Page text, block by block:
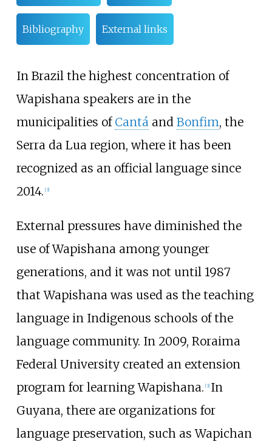
Bibliography External links
In Brazil the highest concentration of
Wapishana speakers are in the
municipalities of Cantá and Bonfim, the
Serra da Lua region, where it has been
recognized as an official language since
2014. [3]
External pressures have diminished the
use of Wapishana among younger
generations, and it was not until 1987
that Wapishana was used as the teaching
language in Indigenous schools of the
language community. In 2009, Roraima
Federal University created an extension
program for learning Wapishana. [3] In
Guyana, there are organizations for
language preservation, such as Wapichan